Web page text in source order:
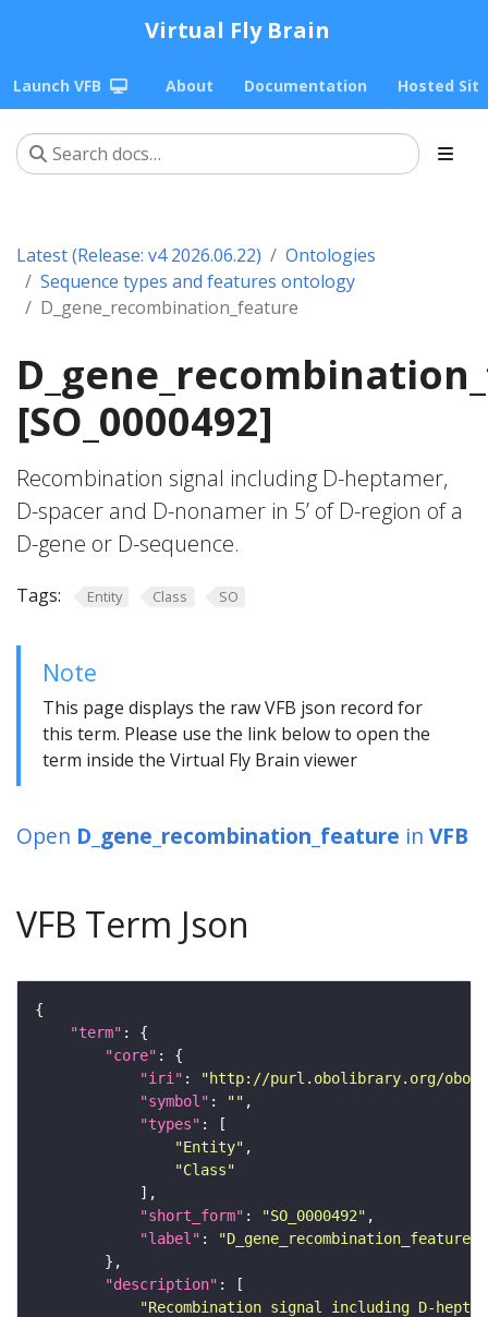
Virtual Fly Brain
Launch VFB About Documentation Hosted
Latest (Release: v4 2026.06.22)
Ontologies
Sequence types and features ontology
D_gene_recombination_feature
[SO_0000492]
Recombination signal including D-heptamer,
D-spacer and D-nonamer in 5’ of D-region of a
D-gene or D-sequence.
Tags: Entity Class SO
Note
This page displays the raw VFB json record for
this term. Please use the link below to open the
term inside the Virtual Fly Brain viewer
Open D_gene_recombination_feature in VFB
VFB Term Json
"term"
"core"
"iri" :
"http://purl.obolibrary.org/obo/
"symbol" : ""
"types"
"Entity"
"Class"
"short_form" : "SO_0000492"
"label" :
"D_gene_recombination_feature"
"description"
"Recombination signal including D-